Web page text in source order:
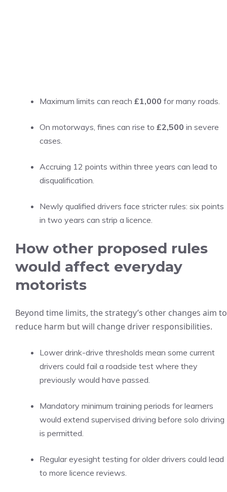
Maximum limits can reach £1,000 for many roads.
On motorways, fines can rise to £2,500 in severe
cases.
Accruing 12 points within three years can lead to
disqualification.
Newly qualified drivers face stricter rules: six points
in two years can strip a licence.
How other proposed rules
would affect everyday
motorists
Beyond time limits, the strategy’s other changes aim to
reduce harm but will change driver responsibilities.
Lower drink-drive thresholds mean some current
drivers could fail a roadside test where they
previously would have passed.
Mandatory minimum training periods for learners
would extend supervised driving before solo driving
is permitted.
Regular eyesight testing for older drivers could lead
to more licence reviews.